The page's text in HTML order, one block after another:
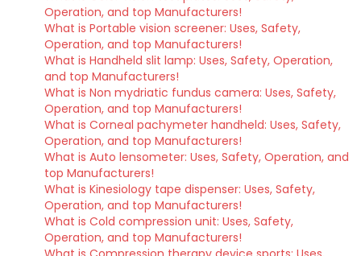
Operation, and top Manufacturers!
What is Portable vision screener: Uses, Safety,
Operation, and top Manufacturers!
What is Handheld slit lamp: Uses, Safety, Operation,
and top Manufacturers!
What is Non mydriatic fundus camera: Uses, Safety,
Operation, and top Manufacturers!
What is Corneal pachymeter handheld: Uses, Safety,
Operation, and top Manufacturers!
What is Auto lensometer: Uses, Safety, Operation, and
top Manufacturers!
What is Kinesiology tape dispenser: Uses, Safety,
Operation, and top Manufacturers!
What is Cold compression unit: Uses, Safety,
Operation, and top Manufacturers!